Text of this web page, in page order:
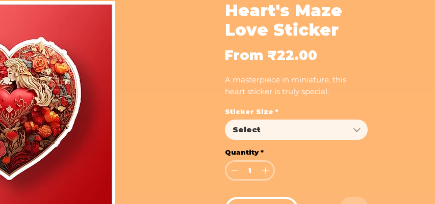
Heart's Maze
Love Sticker
From ₹22.00
A masterpiece in miniature, this
heart sticker is truly special.
Sticker Size *
Select
Quantity *